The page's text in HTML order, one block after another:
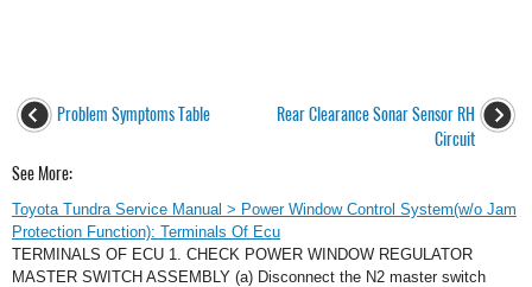
Problem Symptoms Table
Rear Clearance Sonar Sensor RH
Circuit
See More:
Toyota Tundra Service Manual > Power Window Control System(w/o Jam
Protection Function): Terminals Of Ecu
TERMINALS OF ECU 1. CHECK POWER WINDOW REGULATOR
MASTER SWITCH ASSEMBLY (a) Disconnect the N2 master switch